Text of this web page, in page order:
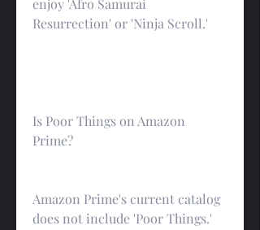
enjoy 'Afro Samurai
Resurrection' or 'Ninja Scroll.'
Is Poor Things on Amazon
Prime?
Amazon Prime's current catalog
does not include 'Poor Things.'